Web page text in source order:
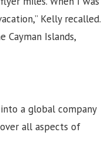
Kelly recalled.
Cayman Islands,
a global company
all aspects of